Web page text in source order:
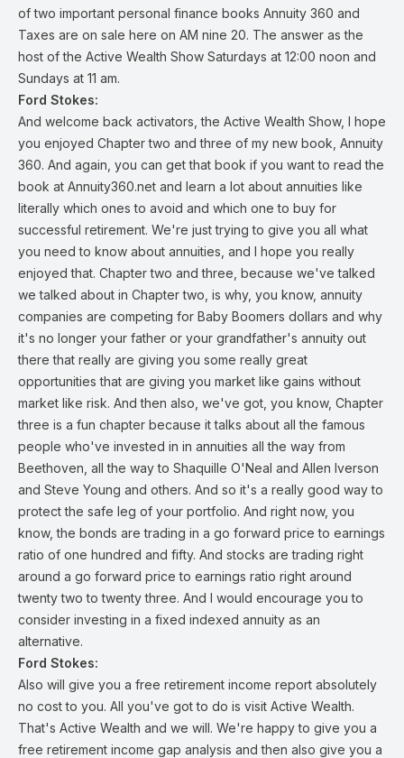
of two important personal finance books Annuity 360 and
Taxes are on sale here on AM nine 20. The answer as the
host of the Active Wealth Show Saturdays at 12:00 noon and
Sundays at 11 am.
Ford Stokes:
And welcome back activators, the Active Wealth Show, I hope
you enjoyed Chapter two and three of my new book, Annuity
360. And again, you can get that book if you want to read the
book at Annuity360.net and learn a lot about annuities like
literally which ones to avoid and which one to buy for
successful retirement. We're just trying to give you all what
you need to know about annuities, and I hope you really
enjoyed that. Chapter two and three, because we've talked
we talked about in Chapter two, is why, you know, annuity
companies are competing for Baby Boomers dollars and why
it's no longer your father or your grandfather's annuity out
there that really are giving you some really great
opportunities that are giving you market like gains without
market like risk. And then also, we've got, you know, Chapter
three is a fun chapter because it talks about all the famous
people who've invested in in annuities all the way from
Beethoven, all the way to Shaquille O'Neal and Allen Iverson
and Steve Young and others. And so it's a really good way to
protect the safe leg of your portfolio. And right now, you
know, the bonds are trading in a go forward price to earnings
ratio of one hundred and fifty. And stocks are trading right
around a go forward price to earnings ratio right around
twenty two to twenty three. And I would encourage you to
consider investing in a fixed indexed annuity as an
alternative.
Ford Stokes:
Also will give you a free retirement income report absolutely
no cost to you. All you've got to do is visit Active Wealth.
That's Active Wealth and we will. We're happy to give you a
free retirement income gap analysis and then also give you a